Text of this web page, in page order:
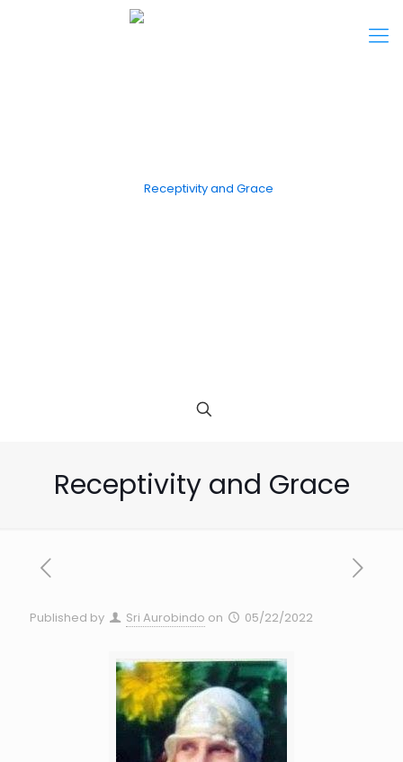
Receptivity and Grace
Published by Sri Aurobindo on 05/22/2022